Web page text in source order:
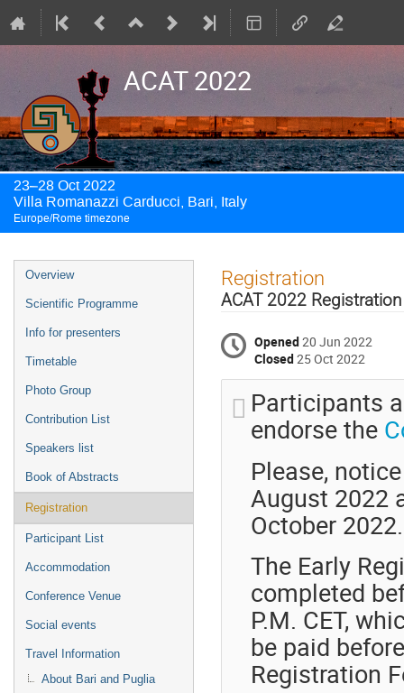
ACAT 2022
23–28 Oct 2022
Villa Romanazzi Carducci, Bari, Italy
Europe/Rome timezone
Event
menu
Overview
Scientific Programme
Info for presenters
Timetable
Photo Group
Contribution List
Speakers list
Book of Abstracts
Registration
Participant List
Accommodation
Conference Venue
Social events
Travel Information
About Bari and Puglia
Registration
ACAT 2022 Registration
Opened20 Jun 2022
Closed25 Oct 2022
Participants
endorse the
Please,
August 2022
October 2022.
The Early
completed
P.M. CET,
be paid
Registration